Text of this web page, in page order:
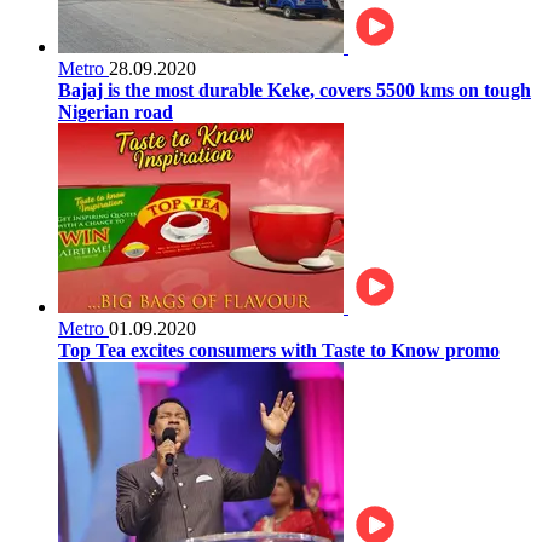
Metro 28.09.2020
Bajaj is the most durable Keke, covers 5500 kms on tough
Nigerian road
Metro 01.09.2020
Top Tea excites consumers with Taste to Know promo